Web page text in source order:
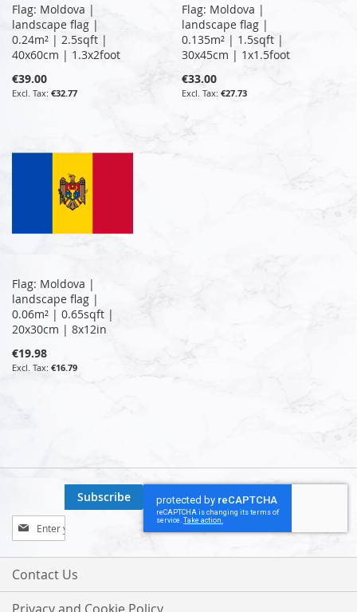
Flag: Moldova |
landscape flag |
0.24m² | 2.5sqft |
40x60cm | 1.3x2foot
€39.00
€32.77
Flag: Moldova |
landscape flag |
0.135m² | 1.5sqft |
30x45cm | 1x1.5foot
€33.00
€27.73
Flag: Moldova |
landscape flag |
0.06m² | 0.65sqft |
20x30cm | 8x12in
€19.98
€16.79
Sign
Up
for
Our
Subscribe
Contact Us